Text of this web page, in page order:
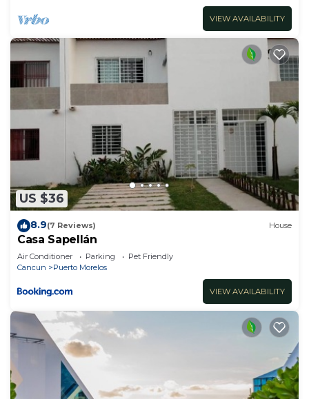
VIEW AVAILABILITY
US $36
8.9(7 Reviews) House
Casa Sapellán
Air Conditioner Parking
Pet Friendly
Cancun
Puerto Morelos
VIEW AVAILABILITY